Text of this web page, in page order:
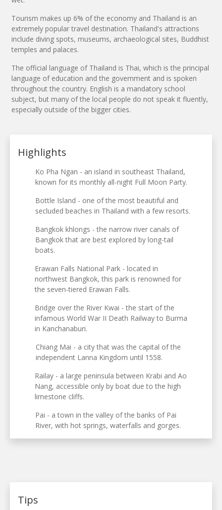
Tourism makes up 6% of the economy and Thailand is an
extremely popular travel destination. Thailand's attractions
include diving spots, museums, archaeological sites, Buddhist
temples and palaces.
The official language of Thailand is Thai, which is the principal
language of education and the government and is spoken
throughout the country. English is a mandatory school
subject, but many of the local people do not speak it fluently,
especially outside of the bigger cities.
Highlights
Ko Pha Ngan - an island in southeast Thailand,
known for its monthly all-night Full Moon Party.
Bottle Island - one of the most beautiful and
secluded beaches in Thailand with a few resorts.
Bangkok khlongs - the narrow river canals of
Bangkok that are best explored by long-tail
boats.
Erawan Falls National Park - located in
northwest Bangkok, this park is renowned for
the seven-tiered Erawan Falls.
Bridge over the River Kwai - the start of the
infamous World War II Death Railway to Burma
in Kanchanaburi.
Chiang Mai - a city that was the capital of the
independent Lanna Kingdom until 1558.
Railay - a large peninsula between Krabi and Ao
Nang, accessible only by boat due to the high
limestone cliffs.
Pai - a town in the valley of the banks of Pai
River, with hot springs, waterfalls and gorges.
Tips